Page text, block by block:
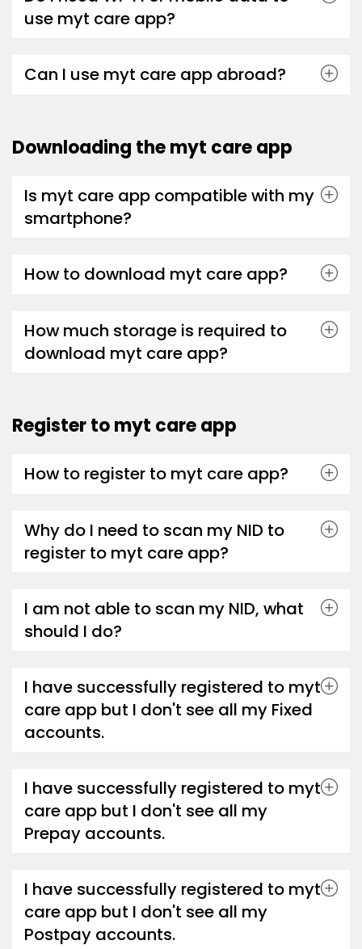
use myt care app?
Can I use myt care app abroad?
Downloading the myt care app
Is myt care app compatible with my
smartphone?
How to download myt care app?
How much storage is required to
download myt care app?
Register to myt care app
How to register to myt care app?
Why do I need to scan my NID to
register to myt care app?
I am not able to scan my NID, what
should I do?
I have successfully registered to myt
care app but I don't see all my Fixed
accounts.
I have successfully registered to myt
care app but I don't see all my
Prepay accounts.
I have successfully registered to myt
care app but I don't see all my
Postpay accounts.